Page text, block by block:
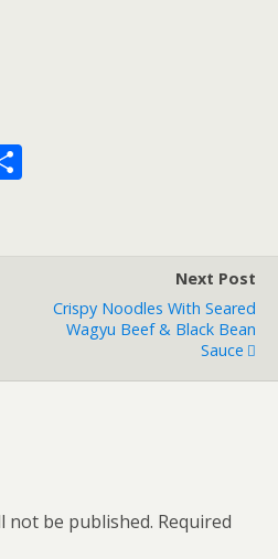
Next Post
Crispy Noodles With Seared
Wagyu Beef & Black Bean
Sauce
not be published. Required